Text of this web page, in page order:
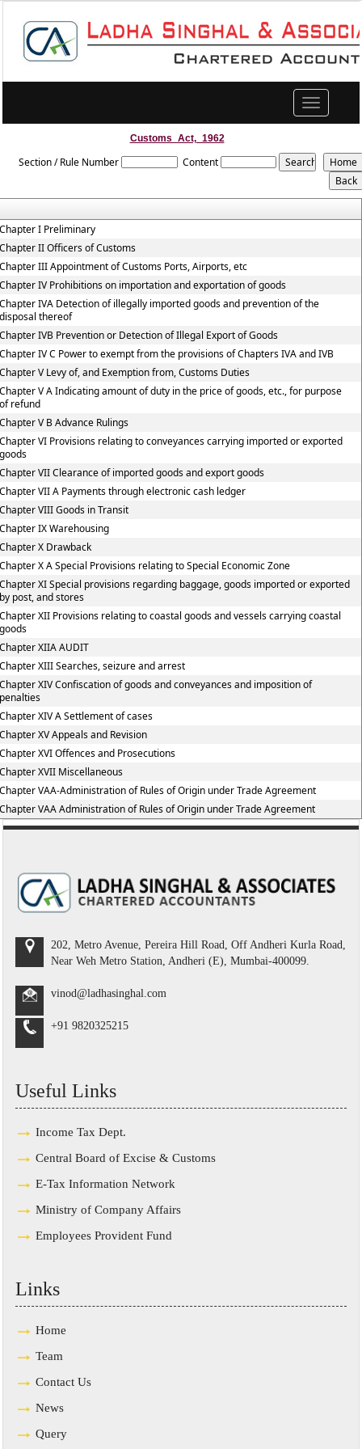
Toggle
navigation
Customs_Act,_1962
Section / Rule Number Content
I Preliminary
II Officers of Customs
III Appointment of Customs Ports, Airports, etc
IV Prohibitions on importation and exportation of goods
IVA Detection of illegally imported goods and prevention of the
thereof
IVB Prevention or Detection of Illegal Export of Goods
IV C Power to exempt from the provisions of Chapters IVA and IVB
V Levy of, and Exemption from, Customs Duties
V A Indicating amount of duty in the price of goods, etc., for purpose
refund
V B Advance Rulings
VI Provisions relating to conveyances carrying imported or exported
VII Clearance of imported goods and export goods
VII A Payments through electronic cash ledger
VIII Goods in Transit
IX Warehousing
X Drawback
X A Special Provisions relating to Special Economic Zone
XI Special provisions regarding baggage, goods imported or exported
post, and stores
XII Provisions relating to coastal goods and vessels carrying coastal
XIIA AUDIT
XIII Searches, seizure and arrest
XIV Confiscation of goods and conveyances and imposition of
XIV A Settlement of cases
XV Appeals and Revision
XVI Offences and Prosecutions
XVII Miscellaneous
VAA-Administration of Rules of Origin under Trade Agreement
VAA Administration of Rules of Origin under Trade Agreement
202, Metro Avenue, Pereira Hill Road, Off Andheri Kurla Road,
Near Weh Metro Station, Andheri (E), Mumbai-400099.
vinod@ladhasinghal.com
+91 9820325215
Useful Links
Income Tax Dept.
Central Board of Excise & Customs
E-Tax Information Network
Ministry of Company Affairs
Employees Provident Fund
Links
Home
Team
Contact Us
News
Query